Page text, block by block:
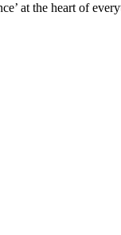
at the heart of